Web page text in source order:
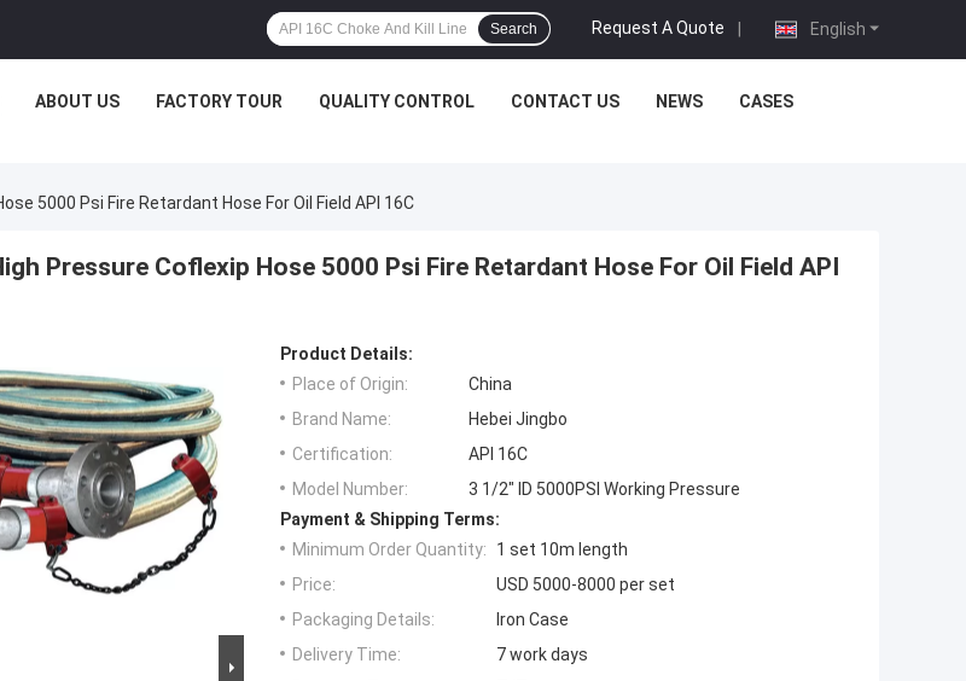
English
Request A Quote |
Search
ABOUT US FACTORY TOUR QUALITY CONTROL CONTACT US NEWS CASES
5000 Psi Fire Retardant Hose For Oil Field API 16C
Pressure Coflexip Hose 5000 Psi Fire Retardant Hose For Oil Field API
Product Details:
Place of Origin:
China
Brand Name:
Hebei Jingbo
Certification:
API 16C
Model Number:
3 1/2" ID 5000PSI Working Pressure
Payment & Shipping Terms:
Minimum Order Quantity:
1 set 10m length
Price:
USD 5000-8000 per set
Packaging Details:
Iron Case
Delivery Time:
7 work days